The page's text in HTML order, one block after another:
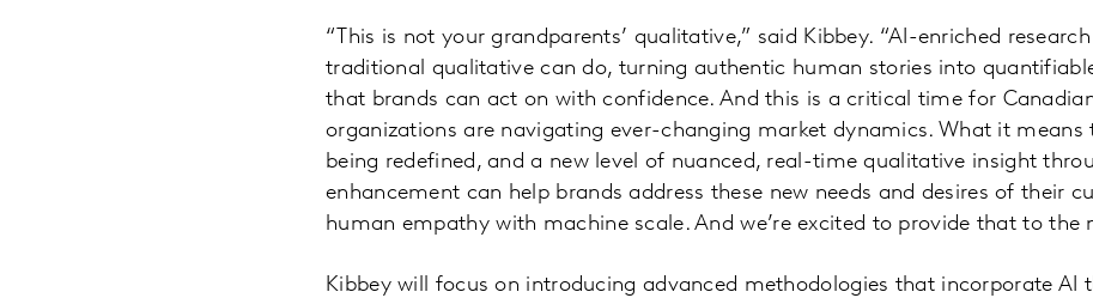
“This is not your grandparents’ qualitative,” said Kibbey. “AI-enriched
traditional qualitative can do, turning authentic human stories into
that brands can act on with confidence. And this is a critical time for
organizations are navigating ever-changing market dynamics. What it means
being redefined, and a new level of nuanced, real-time qualitative insight
enhancement can help brands address these new needs and desires of their
human empathy with machine scale. And we’re excited to provide that to the
Kibbey will focus on introducing advanced methodologies that incorporate AI